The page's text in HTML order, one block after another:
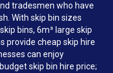
tradesmen who have
With skip bin sizes
bins, 6m³ large skip
provide cheap skip hire
can enjoy
skip bin hire price;